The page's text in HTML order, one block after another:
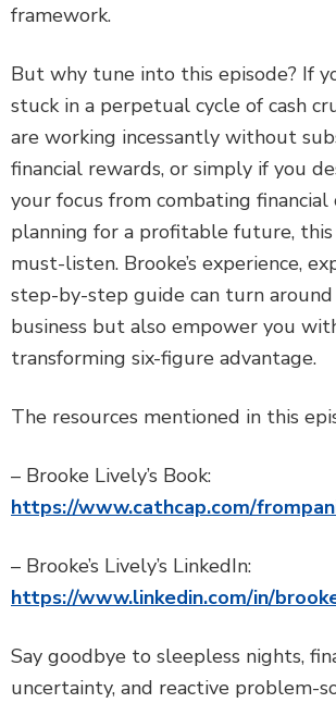
framework.
But why tune into this episode? If
stuck in a perpetual cycle of cash
are working incessantly without
financial rewards, or simply if you
your focus from combating financial
planning for a profitable future, this
must-listen. Brooke’s experience,
step-by-step guide can turn
business but also empower you
transforming six-figure advantage.
The resources mentioned in this
– Brooke Lively’s Book:
https://www.cathcap.com/
– Brooke’s Lively’s LinkedIn:
https://www.linkedin.com/in/
Say goodbye to sleepless nights,
uncertainty, and reactive problem-